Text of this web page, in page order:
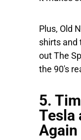
Plus, Old
shirts and
out The
the 90's
5.
Tesla
Again